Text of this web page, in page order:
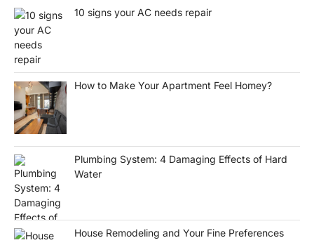
10 signs your AC needs repair
How to Make Your Apartment Feel Homey?
Plumbing System: 4 Damaging Effects of Hard
Water
House Remodeling and Your Fine Preferences